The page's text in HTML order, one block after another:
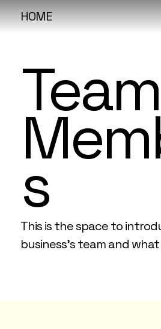
HOME
Team
s
This is the space to
business’s team and